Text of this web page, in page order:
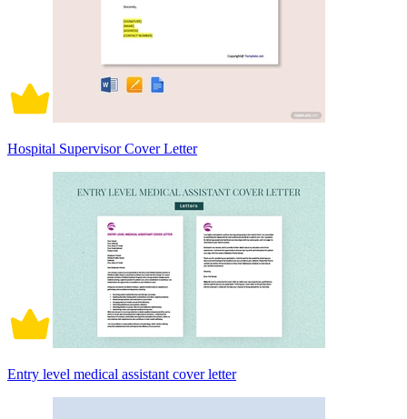
Hospital Supervisor Cover Letter
Entry level medical assistant cover letter